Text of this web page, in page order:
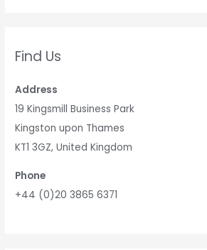
Find Us
Address
19 Kingsmill Business Park
Kingston upon Thames
KT1 3GZ, United Kingdom
Phone
+44 (0)20 3865 6371